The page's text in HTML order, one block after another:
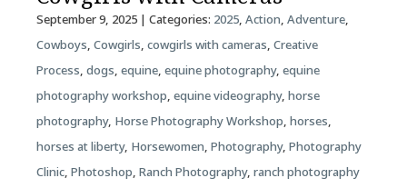
September 9, 2025| Categories: 2025, Action, Adventure,
Cowboys, Cowgirls, cowgirls with cameras, Creative
Process, dogs, equine, equine photography, equine
photography workshop, equine videography, horse
photography, Horse Photography Workshop, horses,
horses at liberty, Horsewomen, Photography, Photography
Clinic, Photoshop, Ranch Photography, ranch photography